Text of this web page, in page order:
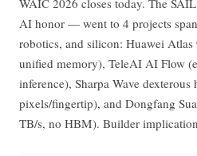
AI honor — went to 4 projects
robotics, and silicon: Huawei Atlas
unified memory), TeleAI AI Flow
inference), Sharpa Wave
pixels/fingertip), and Dongfang
TB/s, no HBM). Builder